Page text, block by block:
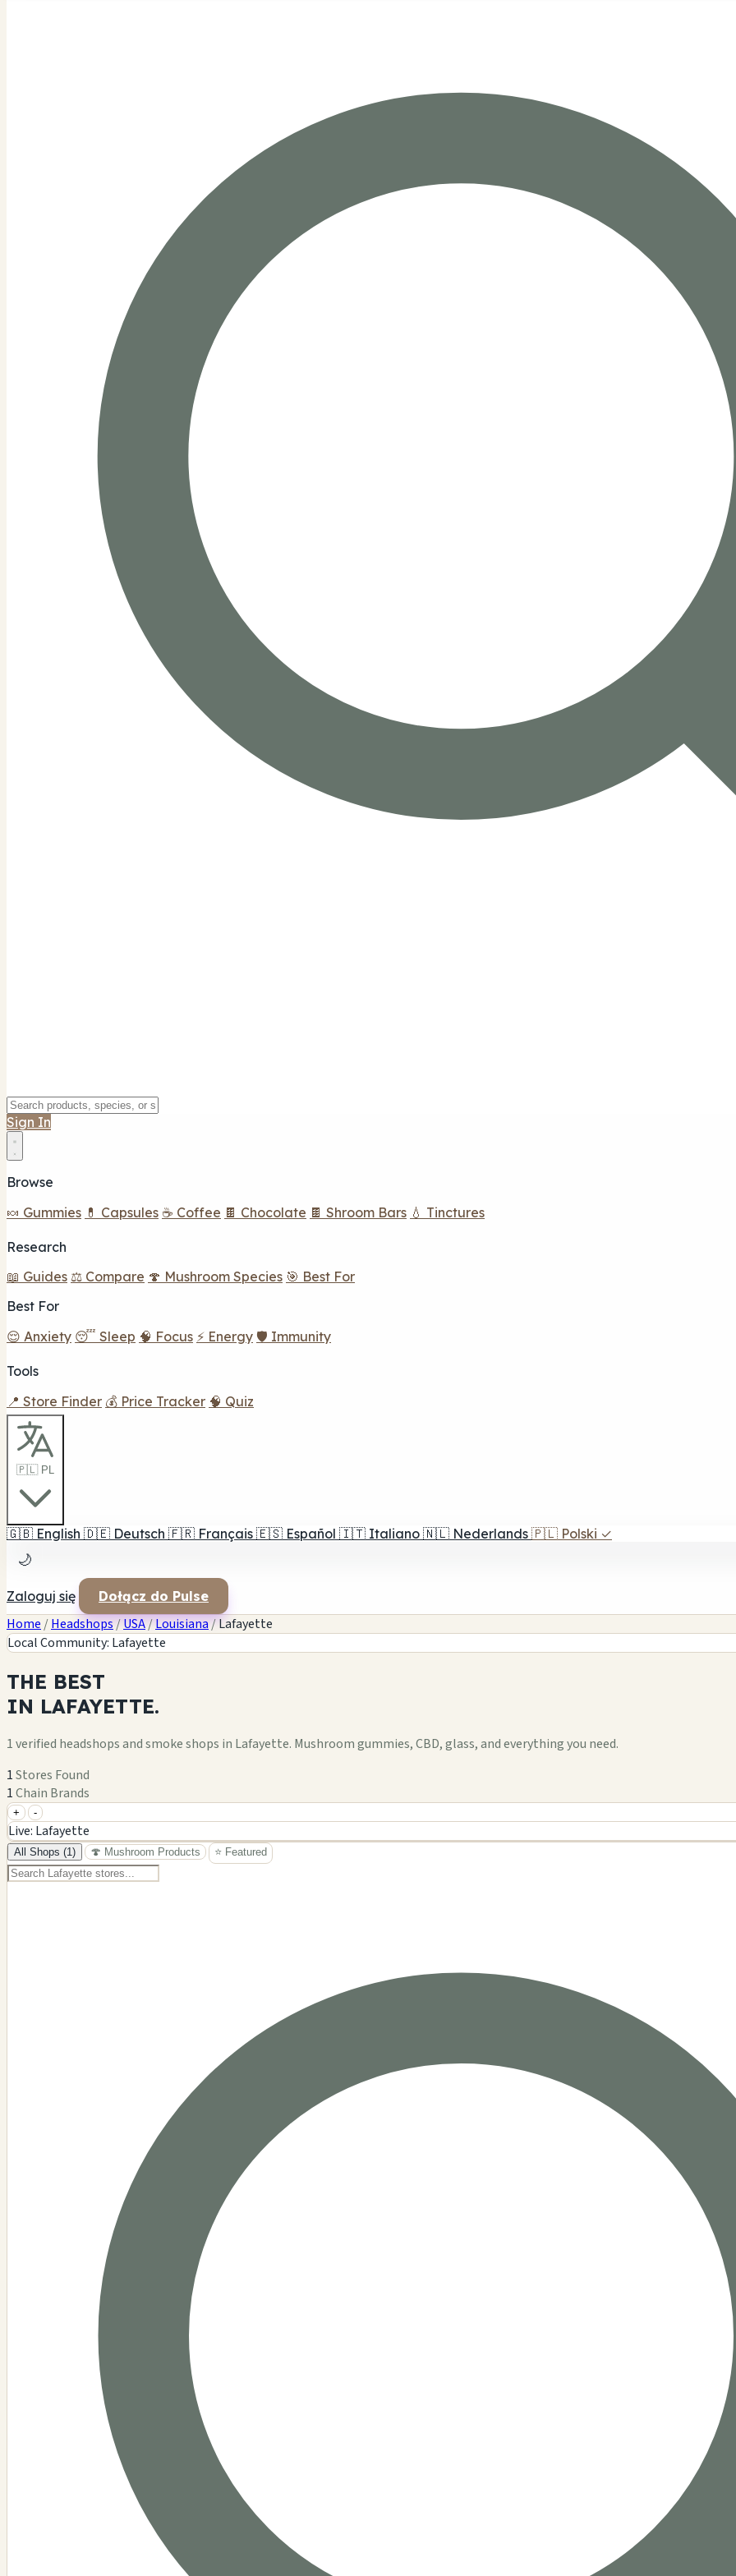
Sign In
Browse
🍬 Gummies 💊 Capsules ☕ Coffee 🍫 Chocolate 🍫 Shroom Bars 💧 Tinctures
Research
📖 Guides ⚖️ Compare 🍄 Mushroom Species 🎯 Best For
Best For
😌 Anxiety 😴 Sleep 🧠 Focus ⚡ Energy 🛡️ Immunity
Tools
📍 Store Finder 💰 Price Tracker 🧠 Quiz
🇵🇱 PL
🇬🇧 English 🇩🇪 Deutsch 🇫🇷 Français 🇪🇸 Español 🇮🇹 Italiano 🇳🇱 Nederlands 🇵🇱 Polski ✓
🌙
Zaloguj się Dołącz do Pulse
Home /Headshops/USA/Louisiana/Lafayette
Local Community: Lafayette
THE BEST
IN LAFAYETTE.
1 verified headshops and smoke shops in Lafayette. Mushroom gummies, CBD, glass, and everything you need.
1Stores Found
1Chain Brands
+
−
+ -
Live: Lafayette
All Shops (1) 🍄 Mushroom Products ⭐ Featured